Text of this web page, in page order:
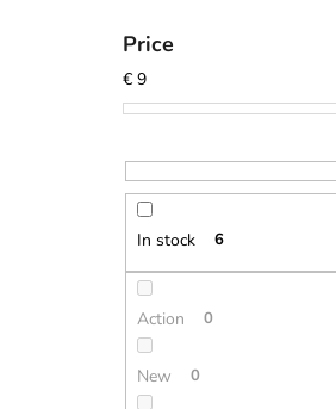
Price
€ 9
In stock 6
Action 0
New 0